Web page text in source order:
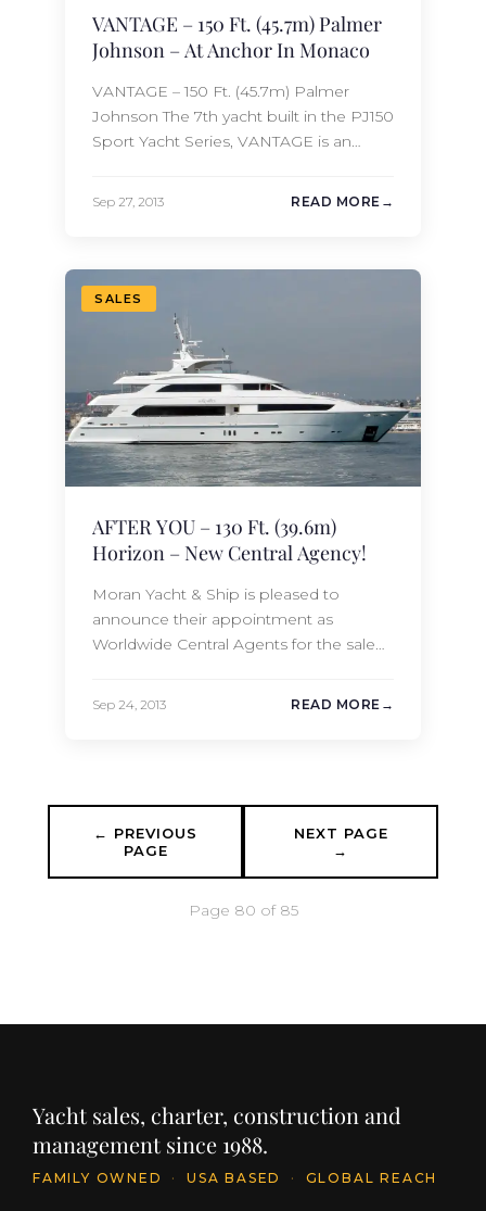
VANTAGE – 150 Ft. (45.7m) Palmer
Johnson – At Anchor In Monaco
VANTAGE – 150 Ft. (45.7m) Palmer
Johnson The 7th yacht built in the PJ150
Sport Yacht Series, VANTAGE is an
accommodations for 12 guests in 6
staterooms. With twin MTU 16V 4000
diesel engines,…
Sep 27, 2013 READ MORE
SALES
AFTER YOU – 130 Ft. (39.6m)
Horizon – New Central Agency!
Moran Yacht & Ship is pleased to
announce their appointment as
Worldwide Central Agents for the sale
Sep 24, 2013 READ MORE
← PREVIOUS
PAGE
NEXT PAGE
→
Page 80 of 85
Yacht sales, charter, construction and
management since 1988.
FAMILY OWNED · USA BASED · GLOBAL REACH